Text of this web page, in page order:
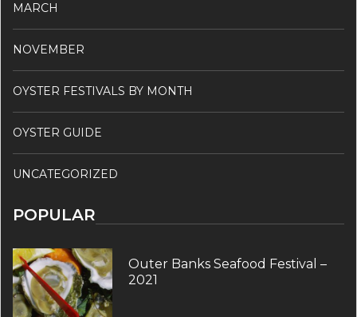
MARCH
NOVEMBER
OYSTER FESTIVALS BY MONTH
OYSTER GUIDE
UNCATEGORIZED
POPULAR
Outer Banks Seafood Festival –
2021